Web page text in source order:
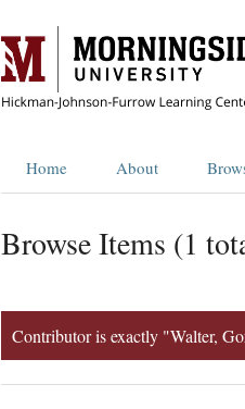
Home About
Browse Items (1
Contributor is exactly "Walter,